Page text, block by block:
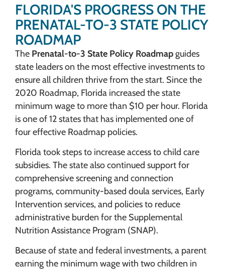
FLORIDA'S PROGRESS ON THE
PRENATAL-TO-3 STATE POLICY
ROADMAP
The Prenatal-to-3 State Policy Roadmapguides
state leaders on the most effective investments to
ensure all children thrive from the start. Since the
2020 Roadmap, Florida increased the state
minimum wage to more than $10 per hour. Florida
is one of 12 states that has implemented one of
four effective Roadmap policies.
Florida took steps to increase access to child care
subsidies. The state also continued support for
comprehensive screening and connection
programs, community-based doula services, Early
Intervention services, and policies to reduce
administrative burden for the Supplemental
Nutrition Assistance Program (SNAP).
Because of state and federal investments, a parent
earning the minimum wage with two children in